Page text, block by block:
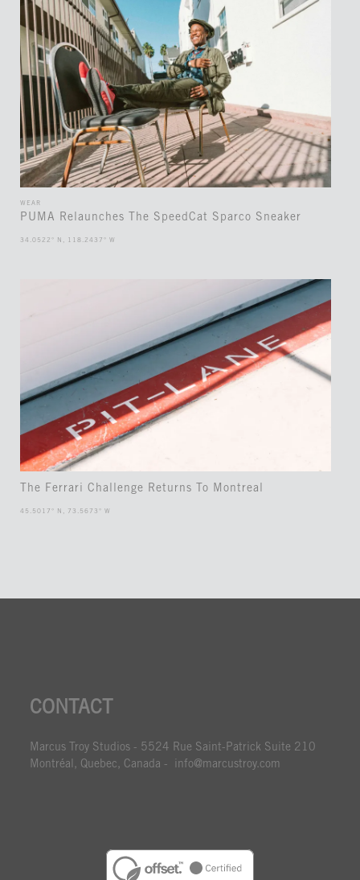
WEAR
PUMA Relaunches The SpeedCat Sparco Sneaker
34.0522° N, 118.2437° W
The Ferrari Challenge Returns To Montreal
45.5017° N, 73.5673° W
CONTACT
Marcus Troy Studios - 5524 Rue Saint-Patrick Suite 210
Montréal, Quebec, Canada - info@marcustroy.com